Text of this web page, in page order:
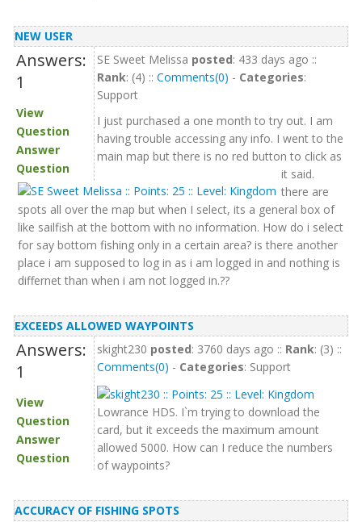
NEW USER
Answers:
1
View
Question
Answer
Question
SE Sweet Melissa posted: 433 days ago ::
Rank: (4) :: Comments(0) - Categories:
Support
I just purchased a one month to try out. I am
having trouble accessing any info. I went to the
main map but there is no red button to click as
it said.
there are
spots all over the map but when I select, its a general box of
like sailfish at the bottom with no information. How do i select
for say bottom fishing only in a certain area? is there another
place i am supposed to log in as i am logged in and nothing is
differnet than when i am not logged in.??
EXCEEDS ALLOWED WAYPOINTS
Answers:
1
View
Question
Answer
Question
skight230 posted: 3760 days ago :: Rank: (3) ::
Comments(0) - Categories: Support
Lowrance HDS. I`m trying to download the
card, but it exceeds the maximum amount
allowed 5000. How can I reduce the numbers
of waypoints?
ACCURACY OF FISHING SPOTS